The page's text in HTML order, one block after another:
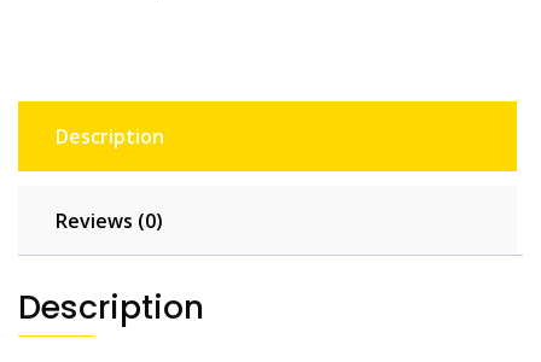
Description
Reviews (0)
Description